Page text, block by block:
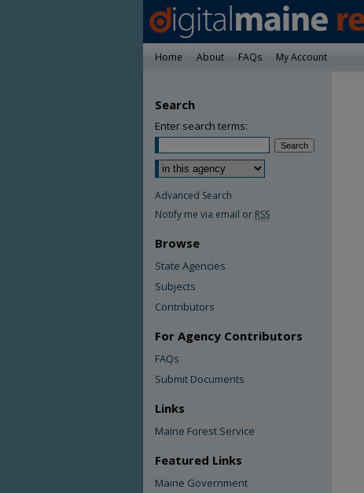
Home About FAQs My Account
Search
Enter search terms:
Advanced Search
Notify me via email or RSS
Browse
State Agencies
Subjects
Contributors
For Agency Contributors
FAQs
Submit Documents
Links
Maine Forest Service
Featured Links
Maine Government